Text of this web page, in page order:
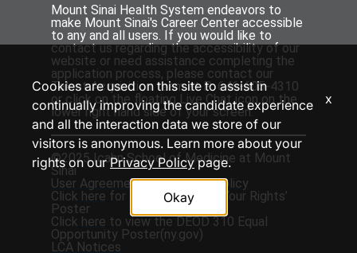
Mount Sinai Health System endeavors to
make Mount Sinai's Career Center accessible
to any and all users. If you would like to
contact us regarding the accessibility of our
website or need assistance completing the
application process, please contact our
Talent Acquisition team at P: 646-605-4310
or click on the floating Live Chat icon on the
lower right hand side of your screen.
©2025 Icahn School of Medicine at Mount
Sinai
User Agreement andPrivacy Policy
Click here for the ‘EEOC Know Your Rights’
Poster
Click here to view the DEOD 310 Equal
Opportunity Poster(ny.gov)
LCA Notices
Cookies are used on this site to assist in
continually improving the candidate experience
and all the interaction data we store of our
visitors is anonymous. Learn more about your
rights on ourPrivacy Policypage.
Okay
x